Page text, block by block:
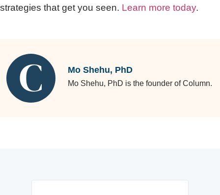
strategies that get you seen. Learn more today.
Mo Shehu, PhD
Mo Shehu, PhD is the founder of Column.